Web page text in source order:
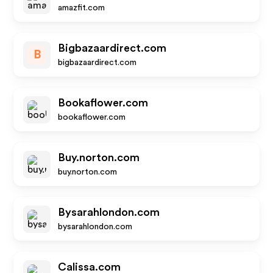
amazfit.com
B
Bigbazaardirect.com
bigbazaardirect.com
Bookaflower.com
bookaflower.com
Buy.norton.com
buy.norton.com
Bysarahlondon.com
bysarahlondon.com
Calissa.com